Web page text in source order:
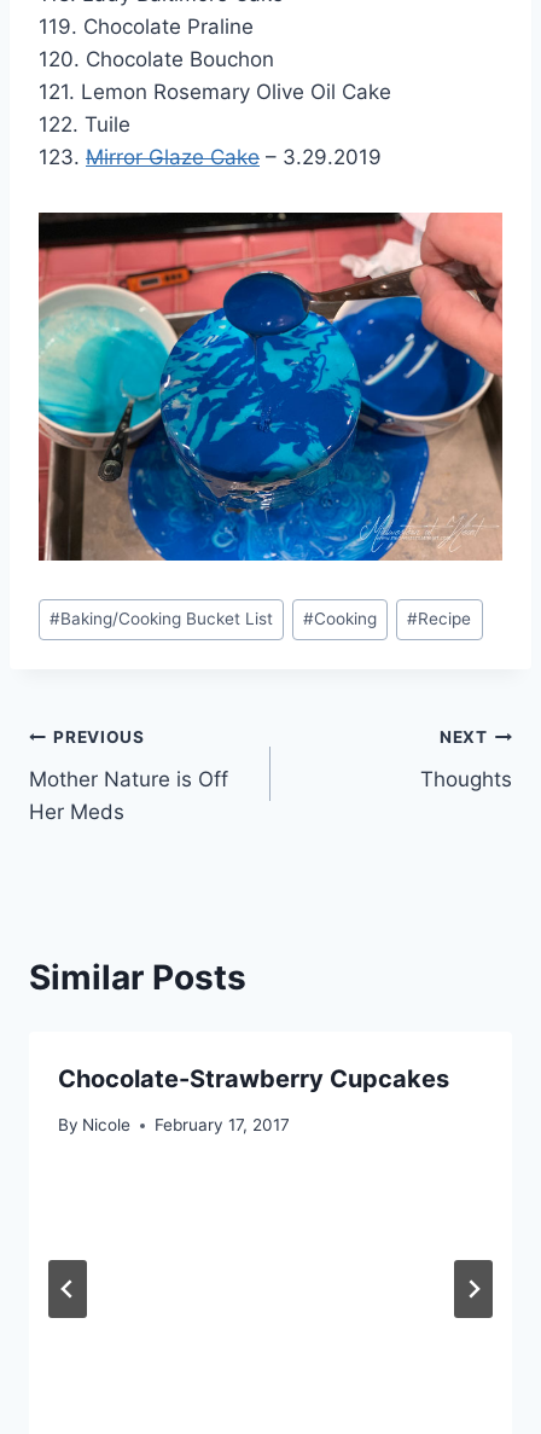
119. Chocolate Praline
120. Chocolate Bouchon
121. Lemon Rosemary Olive Oil Cake
122. Tuile
123. Mirror Glaze Cake – 3.29.2019
Post
Tags:
#Baking/Cooking Bucket List #Cooking #Recipe
Post
navigation
PREVIOUS
Mother Nature is Off
Her Meds
NEXT
Thoughts
Similar Posts
Chocolate-Strawberry Cupcakes
By Nicole February 17, 2017